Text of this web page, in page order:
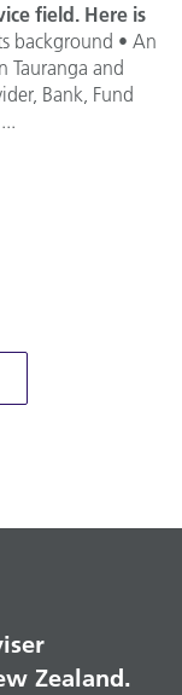
field. Here is
background • An
Tauranga and
Bank, Fund
Zealand.